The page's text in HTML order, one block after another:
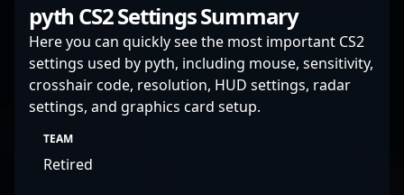
streaming gameplay to
engage a dedicated
community, his skills
solidify his status as a
rising star in the realm
of professional esports.
pyth CS2 Settings Summary
Here you can quickly see the most important CS2
settings used by pyth, including mouse, sensitivity,
crosshair code, resolution, HUD settings, radar
settings, and graphics card setup.
TEAM
Retired